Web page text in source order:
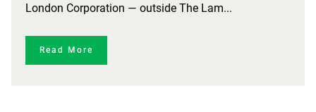
London Corporation — outside The Lam...
Read More